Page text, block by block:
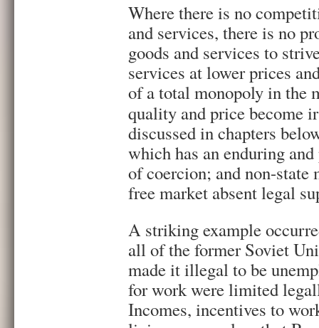
Where there is no
and services, there is no
goods and services to
services at lower prices
of a total monopoly in the
quality and price become
discussed in chapters
which has an enduring
of coercion; and non-state
free market absent legal
A striking example
all of the former Soviet
made it illegal to be
for work were limited
Incomes, incentives to